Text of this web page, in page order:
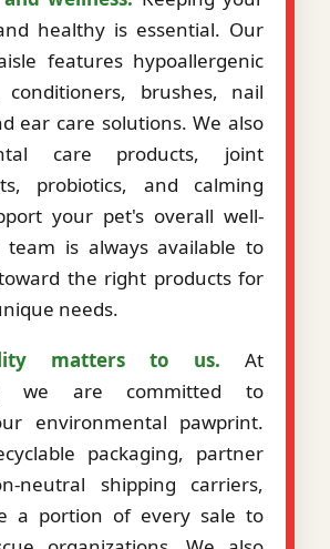
healthy is essential. Our
features hypoallergenic
conditioners, brushes, nail
ear care solutions. We also
care products, joint
probiotics, and calming
your pet's overall well-
team is always available to
the right products for
needs.
matters to us. At
we are committed to
environmental pawprint.
packaging, partner
neutral shipping carriers,
a portion of every sale to